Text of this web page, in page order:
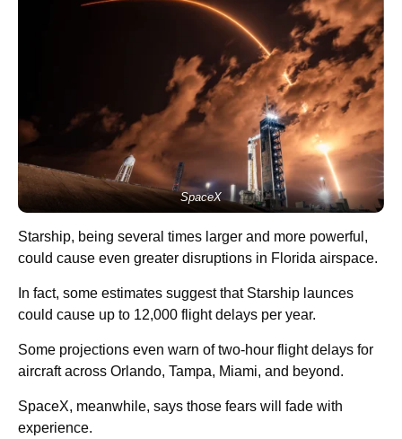
SpaceX
Starship, being several times larger and more powerful,
could cause even greater disruptions in Florida airspace.
In fact, some estimates suggest that Starship launces
could cause up to 12,000 flight delays per year.
Some projections even warn of two-hour flight delays for
aircraft across Orlando, Tampa, Miami, and beyond.
SpaceX, meanwhile, says those fears will fade with
experience.